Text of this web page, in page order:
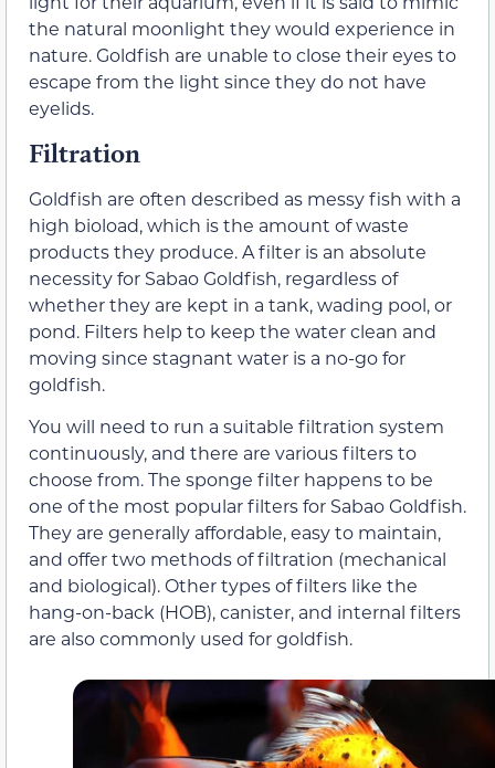
the natural moonlight they would experience in
nature. Goldfish are unable to close their eyes to
escape from the light since they do not have
eyelids.
Filtration
Goldfish are often described as messy fish with a
high bioload, which is the amount of waste
products they produce. A filter is an absolute
necessity for Sabao Goldfish, regardless of
whether they are kept in a tank, wading pool, or
pond. Filters help to keep the water clean and
moving since stagnant water is a no-go for
goldfish.
You will need to run a suitable filtration system
continuously, and there are various filters to
choose from. The sponge filter happens to be
one of the most popular filters for Sabao Goldfish.
They are generally affordable, easy to maintain,
and offer two methods of filtration (mechanical
and biological). Other types of filters like the
hang-on-back (HOB), canister, and internal filters
are also commonly used for goldfish.